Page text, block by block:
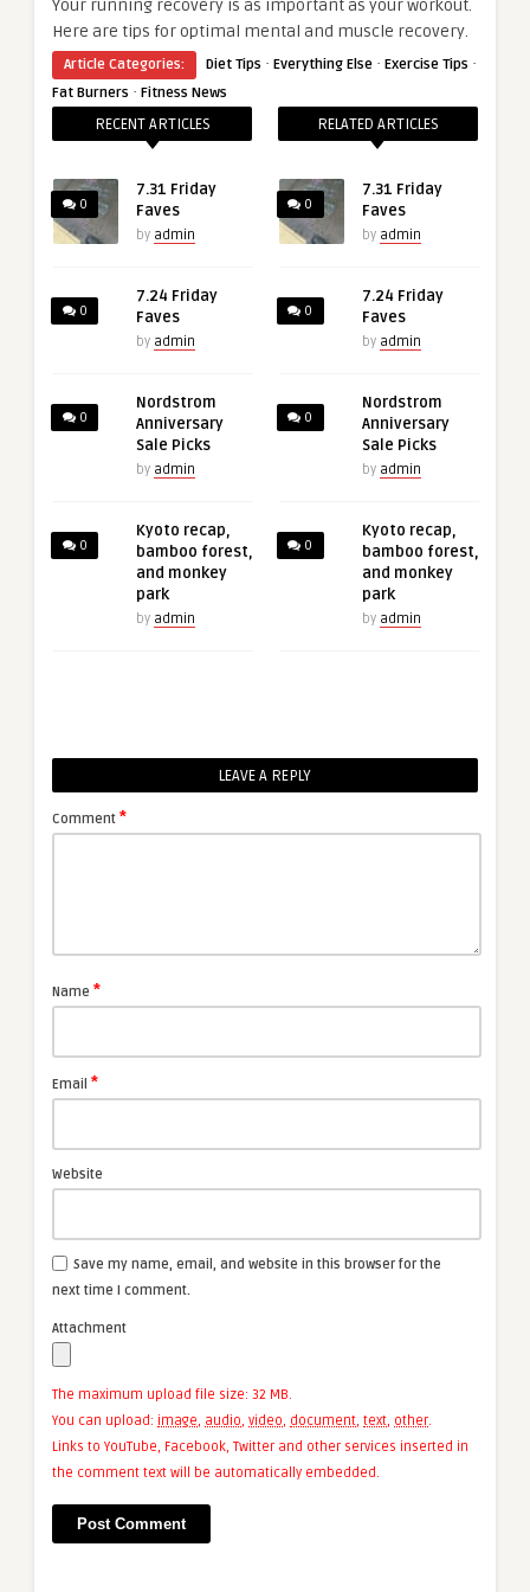
Your running recovery is as important as your workout.
Here are tips for optimal mental and muscle recovery.
Article Categories: Diet Tips · Everything Else · Exercise Tips ·
Fat Burners · Fitness News
RECENT ARTICLES
0
7.31 Friday
Faves
by admin
0
7.24 Friday
Faves
by admin
0
Nordstrom
Anniversary
Sale Picks
by admin
0
Kyoto recap,
bamboo forest,
and monkey
park
by admin
RELATED ARTICLES
0
7.31 Friday
Faves
by admin
0
7.24 Friday
Faves
by admin
0
Nordstrom
Anniversary
Sale Picks
by admin
0
Kyoto recap,
bamboo forest,
and monkey
park
by admin
LEAVE A REPLY
Comment *
Name *
Email *
Website
Save my name, email, and website in this browser for the
next time I comment.
Attachment
The maximum upload file size: 32 MB.
You can upload: image, audio, video, document, text, other.
Links to YouTube, Facebook, Twitter and other services inserted in
the comment text will be automatically embedded.